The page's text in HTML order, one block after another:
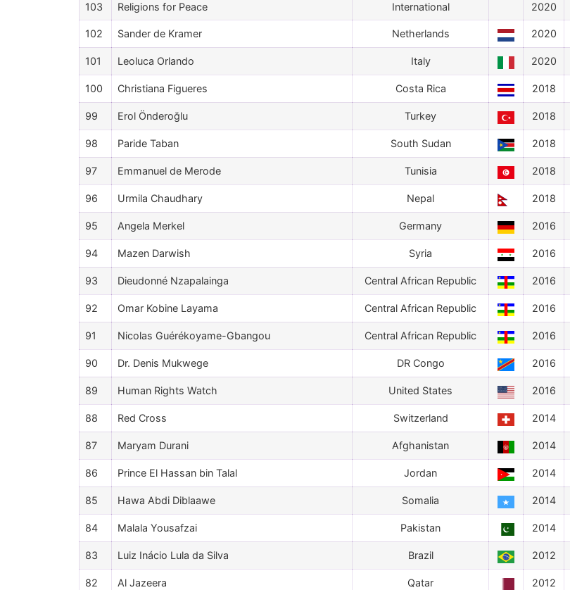
103 Religions for Peace International 2020
102 Sander de Kramer Netherlands 2020
101 Leoluca Orlando Italy 2020
100 Christiana Figueres Costa Rica 2018
99 Erol Önderoğlu Turkey 2018
98 Paride Taban South Sudan 2018
97 Emmanuel de Merode Tunisia 2018
96 Urmila Chaudhary Nepal 2018
95 Angela Merkel Germany 2016
94 Mazen Darwish Syria 2016
93 Dieudonné Nzapalainga Central African Republic 2016
92 Omar Kobine Layama Central African Republic 2016
91 Nicolas Guérékoyame-Gbangou Central African Republic 2016
90 Dr. Denis Mukwege DR Congo 2016
89 Human Rights Watch United States 2016
88 Red Cross Switzerland 2014
87 Maryam Durani Afghanistan 2014
86 Prince El Hassan bin Talal Jordan 2014
85 Hawa Abdi Diblaawe Somalia 2014
84 Malala Yousafzai Pakistan 2014
83 Luiz Inácio Lula da Silva Brazil 2012
82 Al Jazeera Qatar 2012